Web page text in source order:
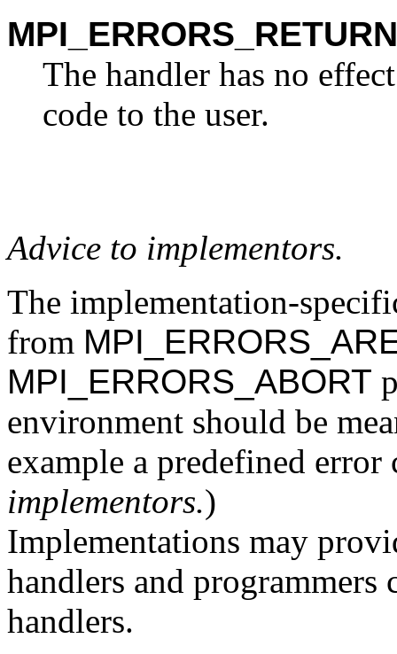
MPI_ERRORS_RETURN
The handler has no
code to the user.
Advice to implementors.
The implementation-
from
MPI_ERRORS_ABORT
environment should be
example a predefined error
implementors.)
Implementations may
handlers and programmers
handlers.